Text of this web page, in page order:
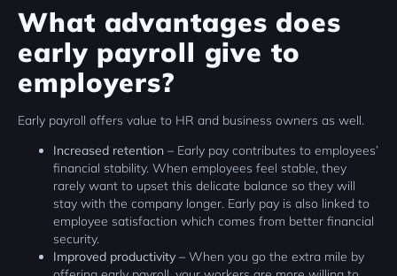
What advantages does
early payroll give to
employers?
Early payroll offers value to HR and business owners as well.
Increased retention – Early pay contributes to employees’
financial stability. When employees feel stable, they
rarely want to upset this delicate balance so they will
stay with the company longer. Early pay is also linked to
employee satisfaction which comes from better financial
security.
Improved productivity – When you go the extra mile by